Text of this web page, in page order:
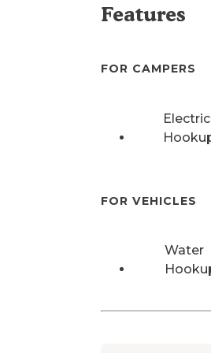
Features
FOR CAMPERS
Electric
FOR VEHICLES
Water